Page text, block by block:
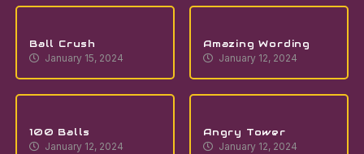
Ball Crush
January 15, 2024
Amazing Wording
January 12, 2024
100 Balls
January 12, 2024
Angry Tower
January 12, 2024